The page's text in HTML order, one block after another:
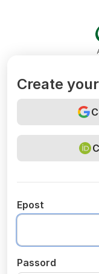
Create
Epost
Passord